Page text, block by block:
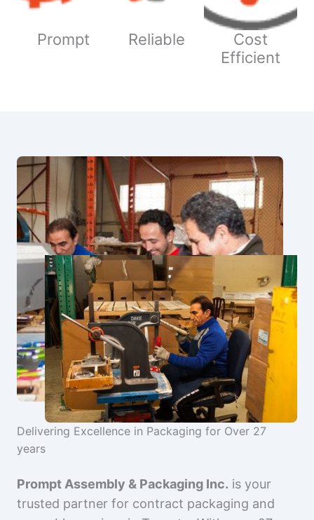
Prompt Reliable
Cost
Efficient
Delivering Excellence in Packaging for Over 27
years
Prompt Assembly & Packaging Inc. is your
trusted partner for contract packaging and